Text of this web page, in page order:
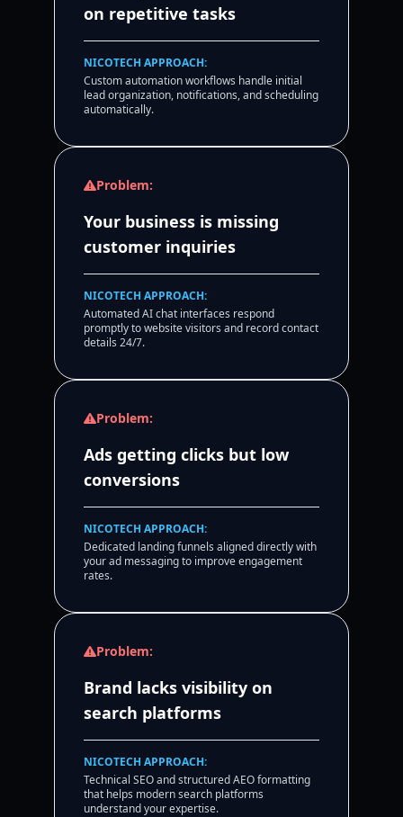
on repetitive tasks
NICOTECH APPROACH:
Custom automation workflows handle initial
lead organization, notifications, and scheduling
automatically.
Problem:
Your business is missing
customer inquiries
NICOTECH APPROACH:
Automated AI chat interfaces respond
promptly to website visitors and record contact
details 24/7.
Problem:
Ads getting clicks but low
conversions
NICOTECH APPROACH:
Dedicated landing funnels aligned directly with
your ad messaging to improve engagement
rates.
Problem:
Brand lacks visibility on
search platforms
NICOTECH APPROACH:
Technical SEO and structured AEO formatting
that helps modern search platforms
understand your expertise.